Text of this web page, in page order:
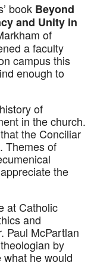
book Beyond
and Unity in
of
a faculty
campus this
enough to
of
in the church.
the Conciliar
Themes of
the
at Catholic
and
Paul McPartlan
by
he would